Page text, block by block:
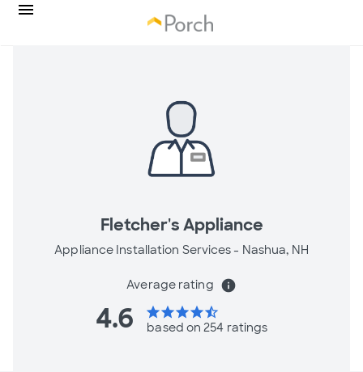
Fletcher's Appliance
Appliance Installation Services - Nashua, NH
Average rating info
4.6 starstarstarstarstar_half
based on 254 ratings